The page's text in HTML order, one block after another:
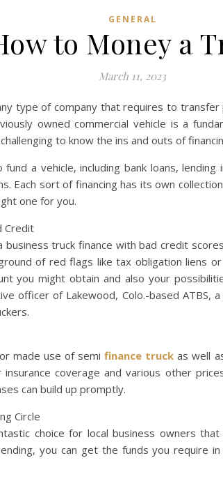
GENERAL
to Money a
March 11, 2023
type of company that requires to
owned commercial vehicle is a
to know the ins and outs of
a vehicle, including bank loans,
Each sort of financing has its own
one for you.
Credit
business truck finance with bad credit
of red flags like tax obligation liens
you might obtain and also your
officer of Lakewood, Colo.-based ATBS,
made use of semifinance truck as well
coverage and various other
can build up promptly.
Circle
choice for local business owners
you can get the funds you require